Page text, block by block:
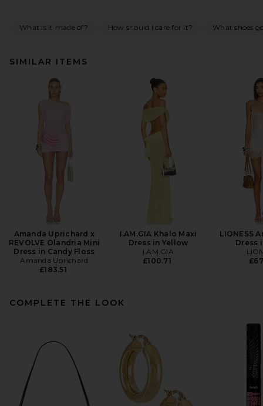
What is it made of? How should I care for it? What shoes
SIMILAR ITEMS
Amanda Uprichard x
REVOLVE Olandria Mini
Dress in Candy Floss
Amanda Uprichard
£183.51
I.AM.GIA Khalo Maxi
Dress in Yellow
I.AM.GIA
£100.71
LIONESS
Dress
COMPLETE THE LOOK